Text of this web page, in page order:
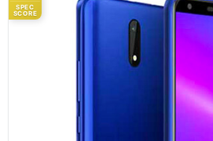
SPEC
SCORE